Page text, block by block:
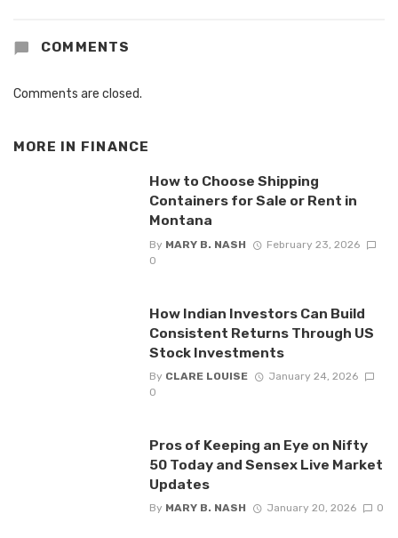
COMMENTS
Comments are closed.
MORE IN FINANCE
How to Choose Shipping
Containers for Sale or Rent in
Montana
By MARY B. NASH
February 23, 2026
0
How Indian Investors Can Build
Consistent Returns Through US
Stock Investments
By CLARE LOUISE
January 24, 2026
0
Pros of Keeping an Eye on Nifty
50 Today and Sensex Live Market
Updates
By MARY B. NASH January 20, 2026 0